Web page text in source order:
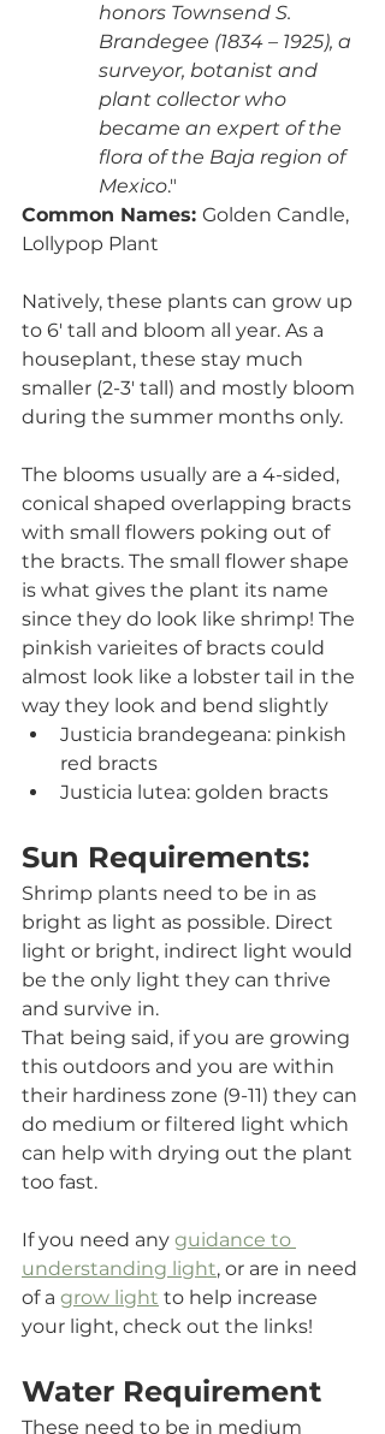
honors Townsend S.
Brandegee (1834 – 1925), a
surveyor, botanist and
plant collector who
became an expert of the
flora of the Baja region of
Mexico."
Common Names: Golden Candle,
Lollypop Plant
Natively, these plants can grow up
to 6' tall and bloom all year. As a
houseplant, these stay much
smaller (2-3' tall) and mostly bloom
during the summer months only.
The blooms usually are a 4-sided,
conical shaped overlapping bracts
with small flowers poking out of
the bracts. The small flower shape
is what gives the plant its name
since they do look like shrimp! The
pinkish varieites of bracts could
almost look like a lobster tail in the
way they look and bend slightly
Justicia brandegeana: pinkish
red bracts
Justicia lutea: golden bracts
Sun Requirements:
Shrimp plants need to be in as
bright as light as possible. Direct
light or bright, indirect light would
be the only light they can thrive
and survive in.
That being said, if you are growing
this outdoors and you are within
their hardiness zone (9-11) they can
do medium or filtered light which
can help with drying out the plant
too fast.
If you need any guidance to
understanding light, or are in need
of a grow light to help increase
your light, check out the links!
Water Requirement
These need to be in medium